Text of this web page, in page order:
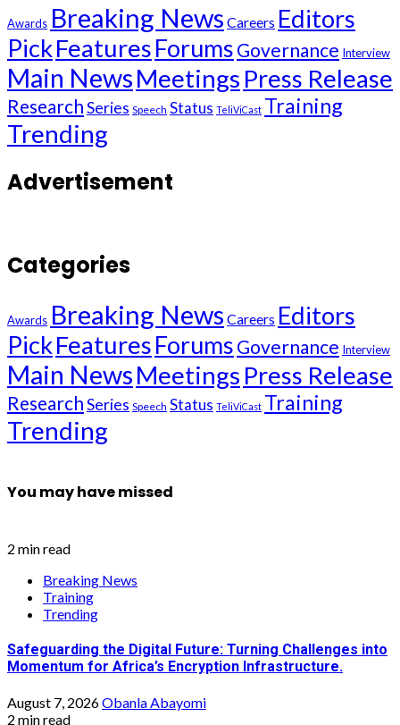
Awards Breaking News Careers Editors
PickFeaturesForums Governance Interview
Main NewsMeetings Press Release
ResearchSeries Speech Status TeliViCast Training
Trending
Advertisement
Categories
Awards Breaking News Careers Editors
PickFeaturesForums Governance Interview
Main NewsMeetings Press Release
ResearchSeries Speech Status TeliViCast Training
Trending
You may have missed
2 min read
Breaking News
Training
Trending
Safeguarding the Digital Future: Turning Challenges into
Momentum for Africa’s Encryption Infrastructure.
August 7, 2026Obanla Abayomi
2 min read